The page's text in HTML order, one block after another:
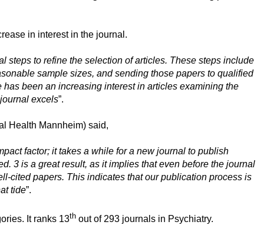
in interest in the journal.
steps to refine the selection of articles. These steps include
sample sizes, and sending those papers to qualified
been an increasing interest in articles examining the
excels”.
Health Mannheim) said,
factor; it takes a while for a new journal to publish
3 is a great result, as it implies that even before the journal
cited papers. This indicates that our publication process is
tide”.
It ranks 13th out of 293 journals in Psychiatry.